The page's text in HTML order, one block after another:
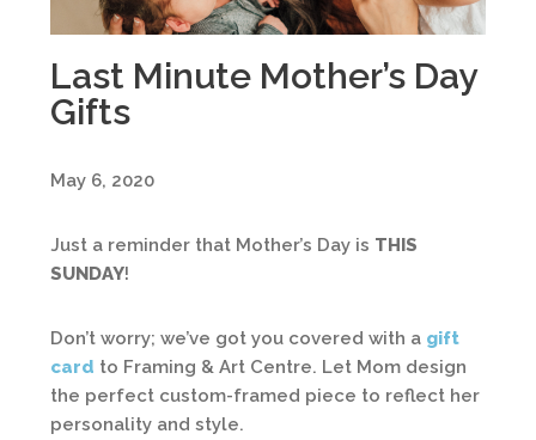
Last Minute Mother’s Day
Gifts
May 6, 2020
Just a reminder that Mother’s Day is THIS
SUNDAY!
Don’t worry; we’ve got you covered with a gift
card to Framing & Art Centre. Let Mom design
the perfect custom-framed piece to reflect her
personality and style.